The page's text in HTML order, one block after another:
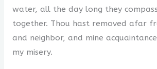
water, all the day long they
together. Thou hast removed afar
and neighbor, and mine
my misery.